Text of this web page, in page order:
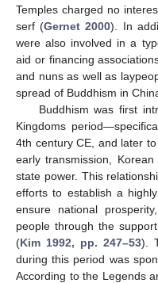
Temples charged no
serf (Gernet 2000). In
were also involved in a
aid or financing
and nuns as well as
spread of Buddhism in
Buddhism was first
Kingdoms
4th century CE, and later
early transmission,
state power. This
efforts to establish a
ensure national
people through the
(Kim 1992, pp. 247–53).
during this period was
According to the Legends